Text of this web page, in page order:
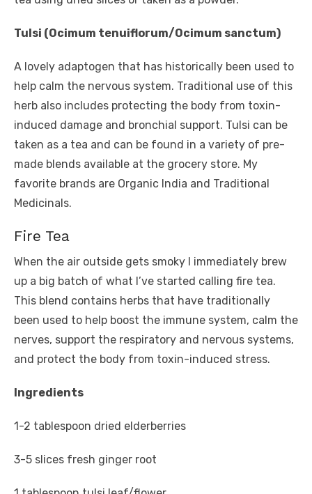
Tulsi (Ocimum tenuiflorum/Ocimum sanctum)
A lovely adaptogen that has historically been used to
help calm the nervous system. Traditional use of this
herb also includes protecting the body from toxin-
induced damage and bronchial support. Tulsi can be
taken as a tea and can be found in a variety of pre-
made blends available at the grocery store. My
favorite brands are Organic India and Traditional
Medicinals.
Fire Tea
When the air outside gets smoky I immediately brew
up a big batch of what I’ve started calling fire tea.
This blend contains herbs that have traditionally
been used to help boost the immune system, calm the
nerves, support the respiratory and nervous systems,
and protect the body from toxin-induced stress.
Ingredients
1-2 tablespoon dried elderberries
3-5 slices fresh ginger root